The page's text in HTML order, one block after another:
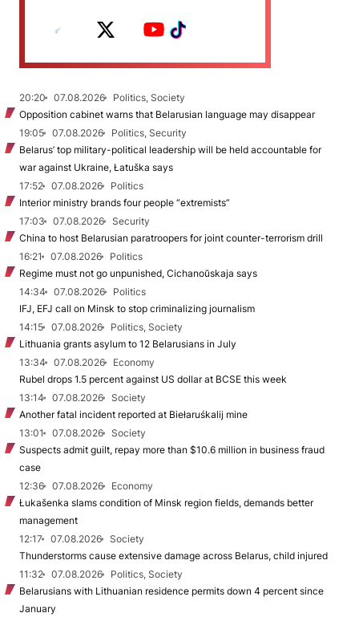
20:20 07.08.2026
Politics, Society
Opposition cabinet warns that Belarusian language may disappear
19:05
07.08.2026
Politics, Security
Belarus’ top military-political leadership will be held accountable for
war against Ukraine, Łatuška says
17:52
07.08.2026
Politics
Interior ministry brands four people “extremists”
17:03
07.08.2026
Security
China to host Belarusian paratroopers for joint counter-terrorism drill
16:21
07.08.2026
Politics
Regime must not go unpunished, Cichanoŭskaja says
14:34
07.08.2026
Politics
IFJ, EFJ call on Minsk to stop criminalizing journalism
14:15
07.08.2026
Politics, Society
Lithuania grants asylum to 12 Belarusians in July
13:34
07.08.2026
Economy
Rubel drops 1.5 percent against US dollar at BCSE this week
13:14
07.08.2026
Society
Another fatal incident reported at Biełaruśkalij mine
13:01
07.08.2026
Society
Suspects admit guilt, repay more than $10.6 million in business fraud
case
12:36
07.08.2026
Economy
Łukašenka slams condition of Minsk region fields, demands better
management
12:17
07.08.2026
Society
Thunderstorms cause extensive damage across Belarus, child injured
11:32
07.08.2026
Politics, Society
Belarusians with Lithuanian residence permits down 4 percent since
January